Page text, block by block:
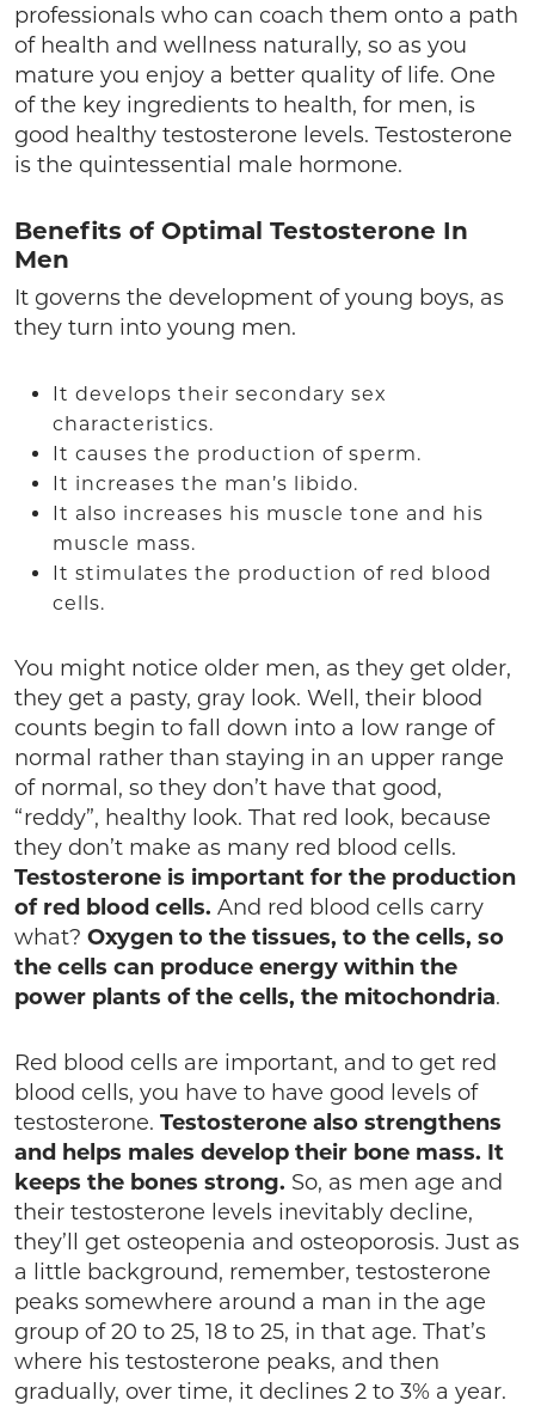
professionals who can coach them onto a path
of health and wellness naturally, so as you
mature you enjoy a better quality of life. One
of the key ingredients to health, for men, is
good healthy testosterone levels. Testosterone
is the quintessential male hormone.
Benefits of Optimal Testosterone In
Men
It governs the development of young boys, as
they turn into young men.
It develops their secondary sex
characteristics.
It causes the production of sperm.
It increases the man’s libido.
It also increases his muscle tone and his
muscle mass.
It stimulates the production of red blood
cells.
You might notice older men, as they get older,
they get a pasty, gray look. Well, their blood
counts begin to fall down into a low range of
normal rather than staying in an upper range
of normal, so they don’t have that good,
“reddy”, healthy look. That red look, because
they don’t make as many red blood cells.
Testosterone is important for the production
of red blood cells. And red blood cells carry
what? Oxygen to the tissues, to the cells, so
the cells can produce energy within the
power plants of the cells, the mitochondria.
Red blood cells are important, and to get red
blood cells, you have to have good levels of
testosterone. Testosterone also strengthens
and helps males develop their bone mass. It
keeps the bones strong. So, as men age and
their testosterone levels inevitably decline,
they’ll get osteopenia and osteoporosis. Just as
a little background, remember, testosterone
peaks somewhere around a man in the age
group of 20 to 25, 18 to 25, in that age. That’s
where his testosterone peaks, and then
gradually, over time, it declines 2 to 3% a year.